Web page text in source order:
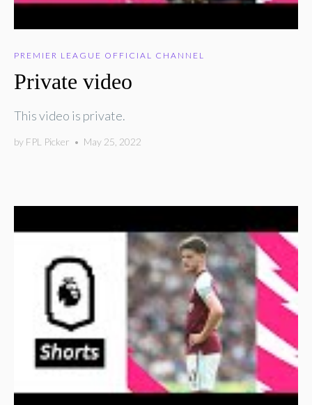
PREMIER LEAGUE OFFICIAL CHANNEL
Private video
This video is private.
by FPL Picker • May 25, 2022